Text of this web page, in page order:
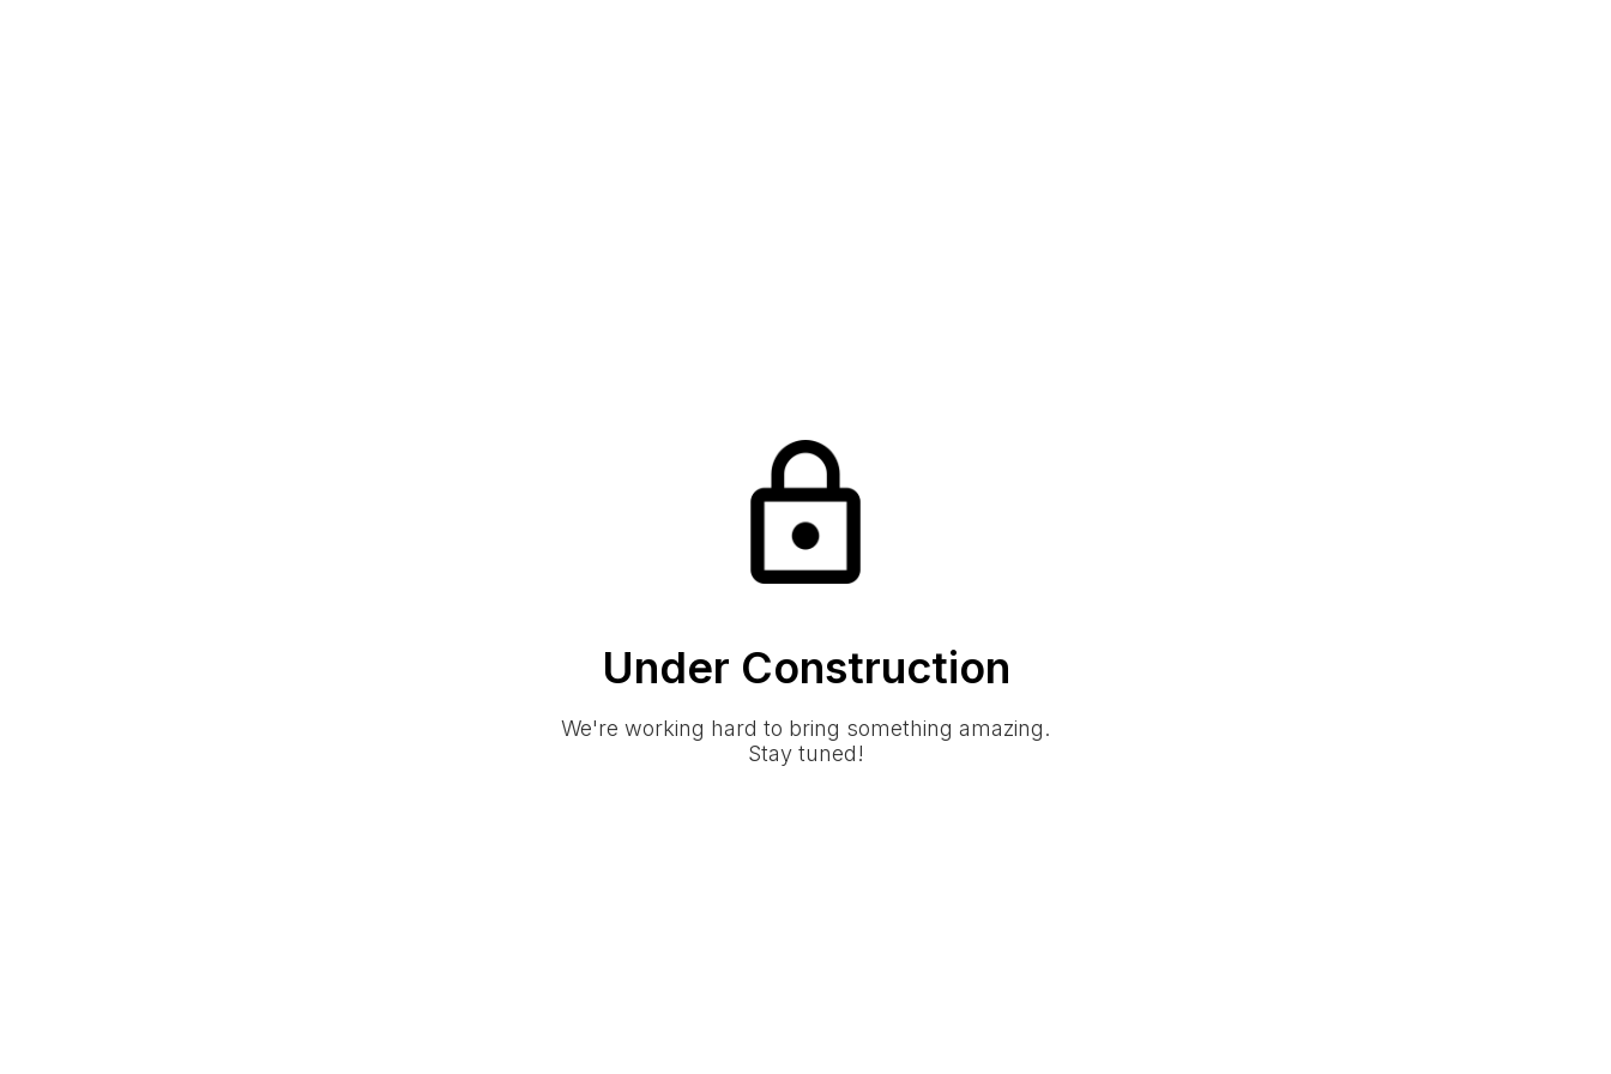
Under Construction
We're working hard to bring something amazing.
Stay tuned!